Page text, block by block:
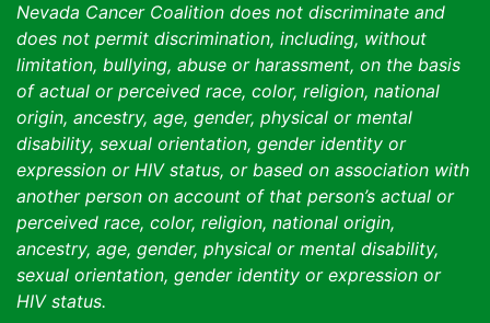
Nevada Cancer Coalition does not discriminate and
does not permit discrimination, including, without
limitation, bullying, abuse or harassment, on the basis
of actual or perceived race, color, religion, national
origin, ancestry, age, gender, physical or mental
disability, sexual orientation, gender identity or
expression or HIV status, or based on association with
another person on account of that person’s actual or
perceived race, color, religion, national origin,
ancestry, age, gender, physical or mental disability,
sexual orientation, gender identity or expression or
HIV status.